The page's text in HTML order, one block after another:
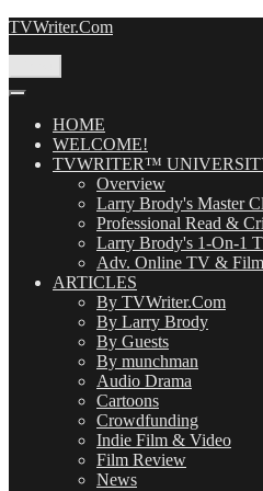
Skip
TVWriter.Com
HOME
WELCOME!
TVWRITER™
Overview
Larry Brody's Master
Professional Read &
Larry Brody's 1-On-1
Adv. Online TV &
ARTICLES
By TVWriter.Com
By Larry Brody
By Guests
By munchman
Audio Drama
Cartoons
Crowdfunding
Indie Film & Video
Film Review
News